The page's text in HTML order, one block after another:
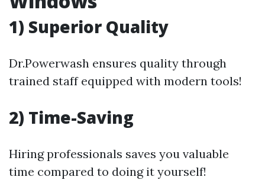
1) Superior Quality
Dr.Powerwash ensures quality through
trained staff equipped with modern tools!
2) Time-Saving
Hiring professionals saves you valuable
time compared to doing it yourself!